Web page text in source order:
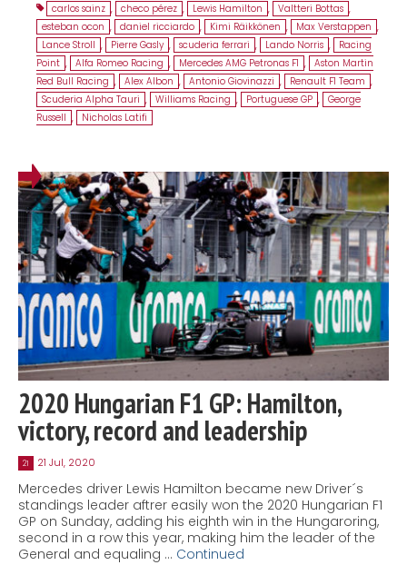
carlos sainz , checo pérez , Lewis Hamilton , Valtteri Bottas ,
esteban ocon , daniel ricciardo , Kimi Räikkönen , Max Verstappen ,
Lance Stroll , Pierre Gasly , scuderia ferrari , Lando Norris ,
Racing
Point , Alfa Romeo Racing , Mercedes AMG Petronas F1 , Aston Martin
Red Bull Racing , Alex Albon , Antonio Giovinazzi , Renault F1 Team ,
Scuderia Alpha Tauri , Williams Racing , Portuguese GP , George
Russell , Nicholas Latifi
2020 Hungarian F1 GP: Hamilton,
victory, record and leadership
21 21 Jul, 2020
Mercedes driver Lewis Hamilton became new Driver´s
standings leader aftrer easily won the 2020 Hungarian F1
GP on Sunday, adding his eighth win in the Hungaroring,
second in a row this year, making him the leader of the
General and equaling … Continued